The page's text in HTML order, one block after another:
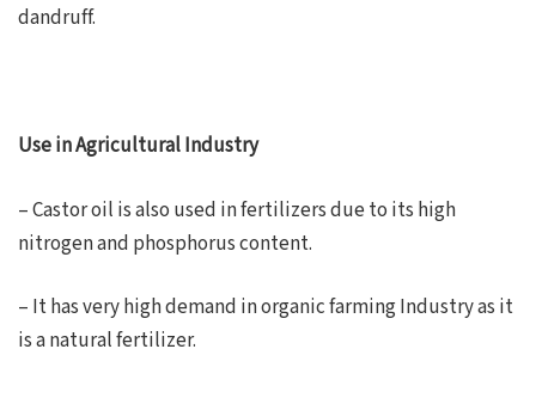
dandruff.
Use in Agricultural Industry
– Castor oil is also used in fertilizers due to its high
nitrogen and phosphorus content.
– It has very high demand in organic farming Industry as it
is a natural fertilizer.